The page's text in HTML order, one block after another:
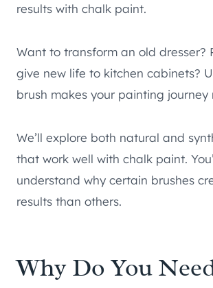
results with chalk paint.
Want to transform an old dresser?
give new life to kitchen cabinets?
brush makes your painting journey
We’ll explore both natural and
that work well with chalk paint.
understand why certain brushes
results than others.
Why Do You